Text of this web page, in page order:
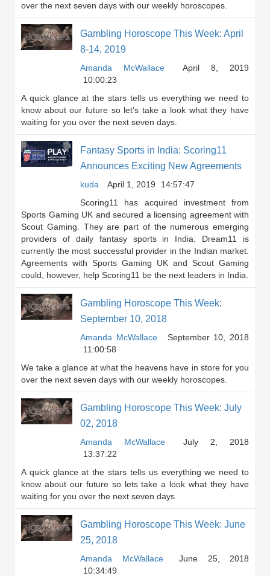
over the next seven days with our weekly horoscopes.
Gambling Horoscope This Week: April
8-14, 2019
Amanda McWallace
April 8, 2019
10:00:23
A quick glance at the stars tells us everything we need to
know about our future so let’s take a look what they have
waiting for you over the next seven days.
Fantasy Sports in India: Scoring11
Announces Exciting New Agreements
kuda April 1, 2019
14:57:47
Scoring11 has acquired investment from
Sports Gaming UK and secured a licensing agreement with
Scout Gaming. They are part of the numerous emerging
providers of daily fantasy sports in India. Dream11 is
currently the most successful provider in the Indian market.
Agreements with Sports Gaming UK and Scout Gaming
could, however, help Scoring11 be the next leaders in India.
Gambling Horoscope This Week:
September 10, 2018
Amanda McWallace
September 10, 2018
11:00:58
We take a glance at what the heavens have in store for you
over the next seven days with our weekly horoscopes.
Gambling Horoscope This Week: July
02, 2018
Amanda McWallace
July 2, 2018
13:37:22
A quick glance at the stars tells us everything we need to
know about our future so lets take a look what they have
waiting for you over the next seven days
Gambling Horoscope This Week: June
25, 2018
Amanda McWallace
June 25, 2018
10:34:49